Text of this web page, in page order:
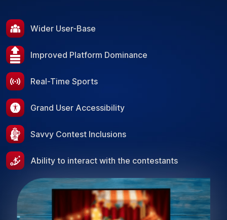
Wider User-Base
Improved Platform Dominance
Real-Time Sports
Grand User Accessibility
Savvy Contest Inclusions
Ability to interact with the contestants